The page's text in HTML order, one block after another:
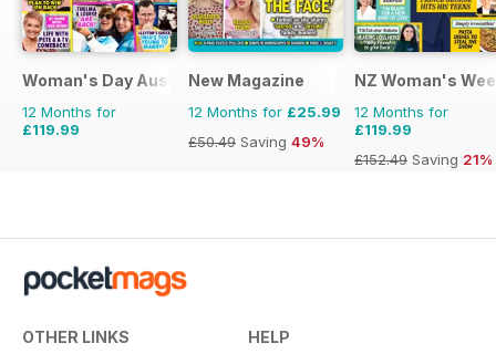
Woman's Day Australia
12 Months for
£119.99
New Magazine
12 Months for £25.99
£50.49 Saving 49%
NZ Woman's
12 Months for
£119.99
£152.49 Saving 21%
OTHER LINKS HELP